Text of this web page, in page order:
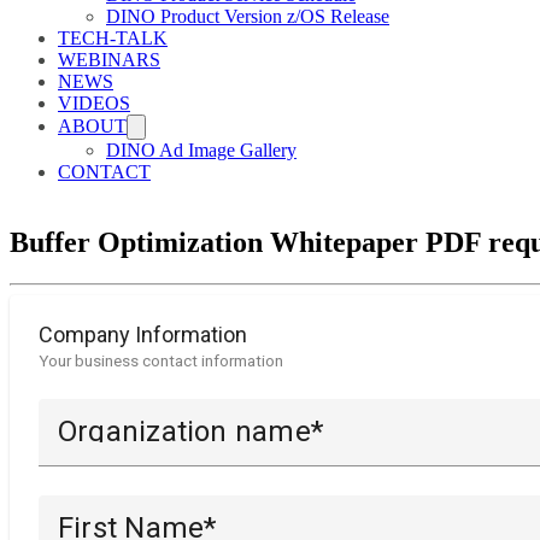
DINO Product Version z/OS Release
TECH-TALK
WEBINARS
NEWS
VIDEOS
ABOUT
DINO Ad Image Gallery
CONTACT
Buffer Optimization Whitepaper PDF
Company Information
Your business contact information
Organization name*
First Name*